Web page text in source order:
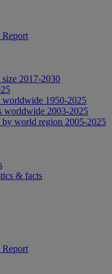
2017-2030
worldwide 1950-2025
worldwide 2003-2025
world region 2005-2025
& facts